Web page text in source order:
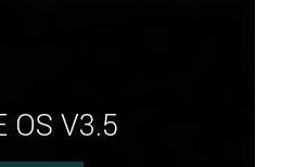
OS V3.5